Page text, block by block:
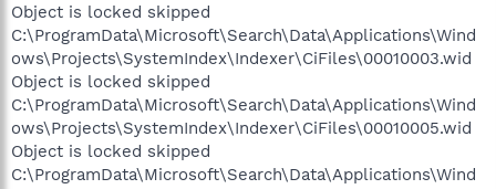
Object is locked skipped
C:\ProgramData\Microsoft\Search\Data\Applications\Wind
ows\Projects\SystemIndex\Indexer\CiFiles\00010003.wid
Object is locked skipped
C:\ProgramData\Microsoft\Search\Data\Applications\Wind
ows\Projects\SystemIndex\Indexer\CiFiles\00010005.wid
Object is locked skipped
C:\ProgramData\Microsoft\Search\Data\Applications\Wind